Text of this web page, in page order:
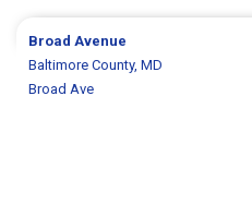
Broad Avenue
Baltimore County, MD
Broad Ave